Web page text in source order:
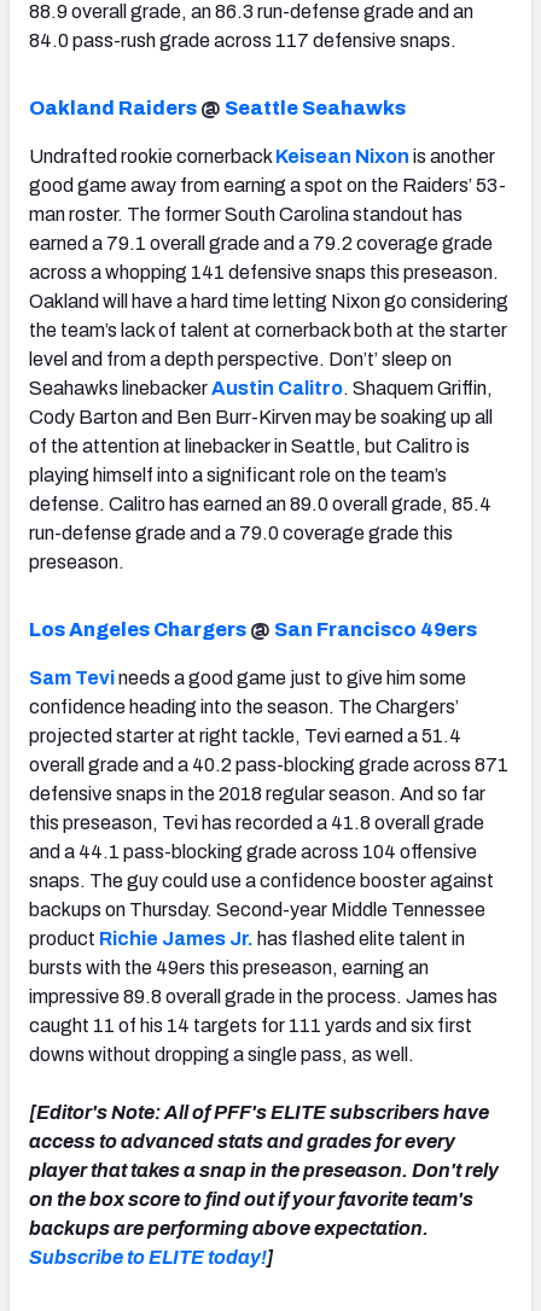
88.9 overall grade, an 86.3 run-defense grade and an
84.0 pass-rush grade across 117 defensive snaps.
Oakland Raiders @ Seattle Seahawks
Undrafted rookie cornerbackKeisean Nixon is another
good game away from earning a spot on the Raiders’ 53-
man roster. The former South Carolina standout has
earned a 79.1 overall grade and a 79.2 coverage grade
across a whopping 141 defensive snaps this preseason.
Oakland will have a hard time letting Nixon go considering
the team’s lack of talent at cornerback both at the starter
level and from a depth perspective. Don’t’ sleep on
Seahawks linebackerAustin Calitro. Shaquem Griffin,
Cody Barton and Ben Burr-Kirven may be soaking up all
of the attention at linebacker in Seattle, but Calitro is
playing himself into a significant role on the team’s
defense. Calitro has earned an 89.0 overall grade, 85.4
run-defense grade and a 79.0 coverage grade this
preseason.
Los Angeles Chargers @ San Francisco 49ers
Sam Tevineeds a good game just to give him some
confidence heading into the season. The Chargers’
projected starter at right tackle, Tevi earned a 51.4
overall grade and a 40.2 pass-blocking grade across 871
defensive snaps in the 2018 regular season. And so far
this preseason, Tevi has recorded a 41.8 overall grade
and a 44.1 pass-blocking grade across 104 offensive
snaps. The guy could use a confidence booster against
backups on Thursday. Second-year Middle Tennessee
product Richie James Jr. has flashed elite talent in
bursts with the 49ers this preseason, earning an
impressive 89.8 overall grade in the process. James has
caught 11 of his 14 targets for 111 yards and six first
downs without dropping a single pass, as well.
[Editor's Note: All of PFF's ELITE subscribers have
access to advanced stats and grades for every
player that takes a snap in the preseason. Don't rely
on the box score to find out if your favorite team's
backups are performing above expectation.
Subscribe to ELITE today!]